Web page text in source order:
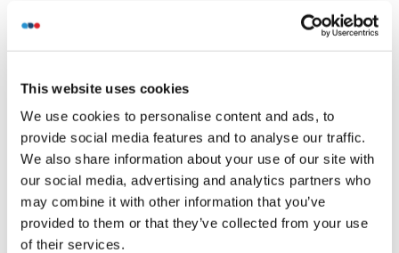
This website uses cookies
We use cookies to personalise content and ads, to
provide social media features and to analyse our traffic.
We also share information about your use of our site with
our social media, advertising and analytics partners who
may combine it with other information that you’ve
provided to them or that they’ve collected from your use
of their services.
Diluent buffer to carry out serial dilutions of the
standard solution, as instructed in the Protocol.
2) Wash Buffer: Dilute the concentrated Wash Buffer
3) Detection Reagent Preparation: Calculate the total
volume of working solution required. Dilute Detection
Reagent A and Detection Reagent B with Diluent A
and Diluent B, respectively, at 1:100.
Procédure de l'essai
This procedure is provided for reference only. The product
manual may differ slightly. The product should be used as